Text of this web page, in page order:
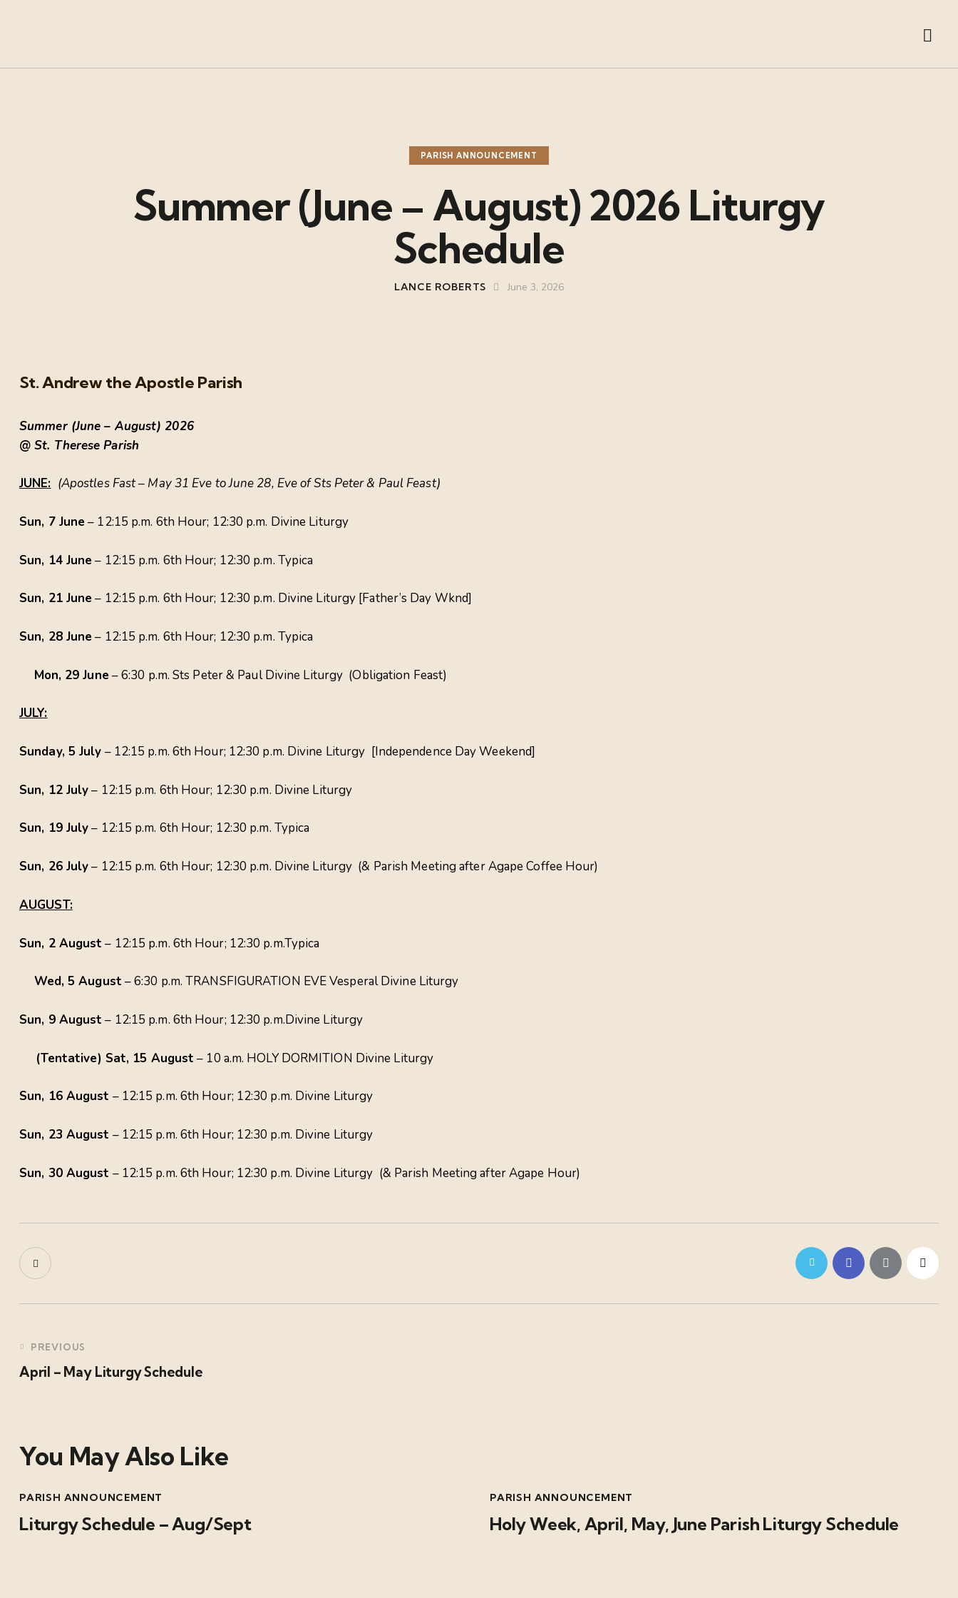
PARISH ANNOUNCEMENT
Summer (June – August) 2026 Liturgy
Schedule
LANCE ROBERTS June 3, 2026
St. Andrew the Apostle Parish
Summer (June – August) 2026
@ St. Therese Parish
JUNE: (Apostles Fast – May 31 Eve to June 28, Eve of Sts Peter & Paul Feast)
Sun, 7 June – 12:15 p.m. 6th Hour; 12:30 p.m. Divine Liturgy
Sun, 14 June – 12:15 p.m. 6th Hour; 12:30 p.m. Typica
Sun, 21 June – 12:15 p.m. 6th Hour; 12:30 p.m. Divine Liturgy [Father’s Day Wknd]
Sun, 28 June – 12:15 p.m. 6th Hour; 12:30 p.m. Typica
Mon, 29 June – 6:30 p.m. Sts Peter & Paul Divine Liturgy (Obligation Feast)
JULY:
Sunday, 5 July – 12:15 p.m. 6th Hour; 12:30 p.m. Divine Liturgy [Independence Day Weekend]
Sun, 12 July– 12:15 p.m. 6th Hour; 12:30 p.m. Divine Liturgy
Sun, 19 July– 12:15 p.m. 6th Hour; 12:30 p.m. Typica
Sun, 26 July– 12:15 p.m. 6th Hour; 12:30 p.m. Divine Liturgy (& Parish Meeting after Agape Coffee Hour)
AUGUST:
Sun, 2 August – 12:15 p.m. 6th Hour; 12:30 p.m.Typica
Wed, 5 August – 6:30 p.m. TRANSFIGURATION EVE Vesperal Divine Liturgy
Sun, 9 August – 12:15 p.m. 6th Hour; 12:30 p.m.Divine Liturgy
(Tentative) Sat, 15 August – 10 a.m. HOLY DORMITION Divine Liturgy
Sun, 16 August – 12:15 p.m. 6th Hour; 12:30 p.m. Divine Liturgy
Sun, 23 August – 12:15 p.m. 6th Hour; 12:30 p.m. Divine Liturgy
Sun, 30 August – 12:15 p.m. 6th Hour; 12:30 p.m. Divine Liturgy (& Parish Meeting after Agape Hour)
PREVIOUS
April – May Liturgy Schedule
You May Also Like
PARISH ANNOUNCEMENT
Liturgy Schedule – Aug/Sept
PARISH ANNOUNCEMENT
Holy Week, April, May, June Parish Liturgy Schedule